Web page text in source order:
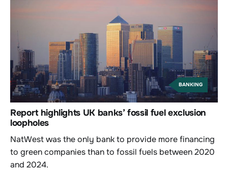
BANKING
Report highlights UK banks’ fossil fuel exclusion
loopholes
NatWest was the only bank to provide more financing
to green companies than to fossil fuels between 2020
and 2024.